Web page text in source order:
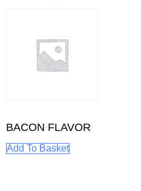
BACON FLAVOR
Add To Basket